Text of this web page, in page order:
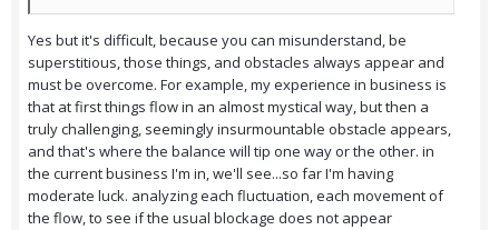
Yes but it's difficult, because you can misunderstand, be
superstitious, those things, and obstacles always appear and
must be overcome. For example, my experience in business is
that at first things flow in an almost mystical way, but then a
truly challenging, seemingly insurmountable obstacle appears,
and that's where the balance will tip one way or the other. in
the current business I'm in, we'll see...so far I'm having
moderate luck. analyzing each fluctuation, each movement of
the flow, to see if the usual blockage does not appear